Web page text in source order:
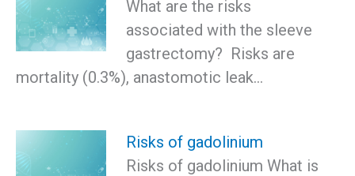
What are the risks
associated with the sleeve
gastrectomy? Risks are
mortality (0.3%), anastomotic leak…
Risks of gadolinium
Risks of gadolinium What is